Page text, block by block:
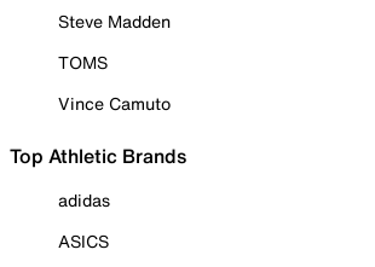
Steve Madden
TOMS
Vince Camuto
Top Athletic Brands
adidas
ASICS